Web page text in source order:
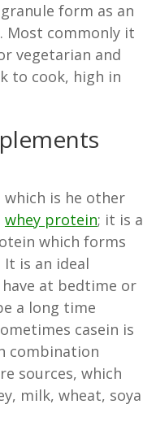
form as an
Most commonly it
vegetarian and
to cook, high in
is he other
whey protein; it is a
which forms
is an ideal
at bedtime or
a long time
casein is
combination
sources, which
milk, wheat, soya